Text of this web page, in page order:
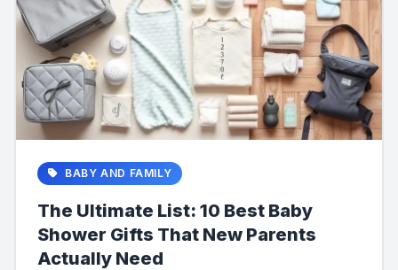
BABY AND FAMILY
The Ultimate List: 10 Best Baby
Shower Gifts That New Parents
Actually Need